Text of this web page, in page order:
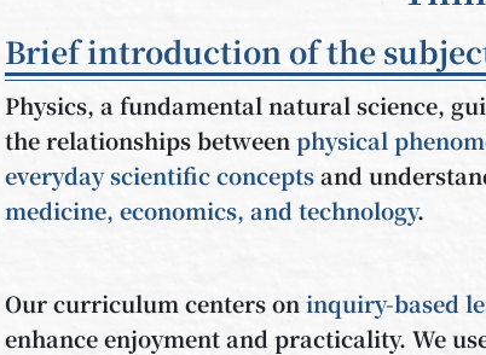
Brief introduction of the
Physics, a fundamental natural science,
the relationships betweenphysical
everyday scientific conceptsand
medicine, economics, and technology.
Our curriculum centers oninquiry-based
enhance enjoyment and practicality. We